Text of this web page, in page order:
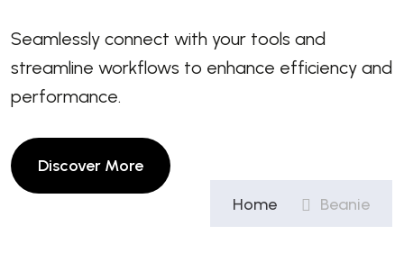
Seamlessly connect with your tools and
streamline workflows to enhance efficiency and
performance.
Home Beanie